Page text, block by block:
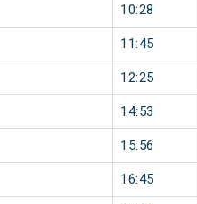
10:28
11:45
12:25
14:53
15:56
16:45